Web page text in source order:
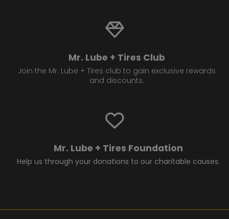
Mr. Lube + Tires Club
Join the Mr. Lube + Tires club to gain exclusive rewards
and discounts.
Mr. Lube + Tires Foundation
Help us through your donations to our charitable causes.